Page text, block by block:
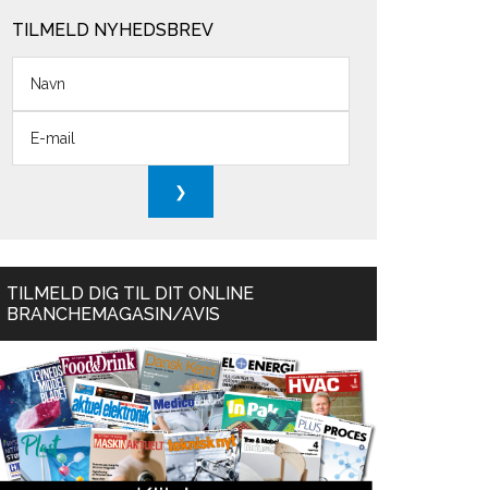
TILMELD NYHEDSBREV
TILMELD DIG TIL DIT ONLINE
BRANCHEMAGASIN/AVIS